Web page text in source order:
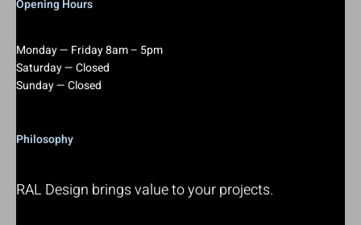
Opening Hours
Monday — Friday 8am – 5pm
Saturday — Closed
Sunday — Closed
Philosophy
RAL Design brings value to your projects.